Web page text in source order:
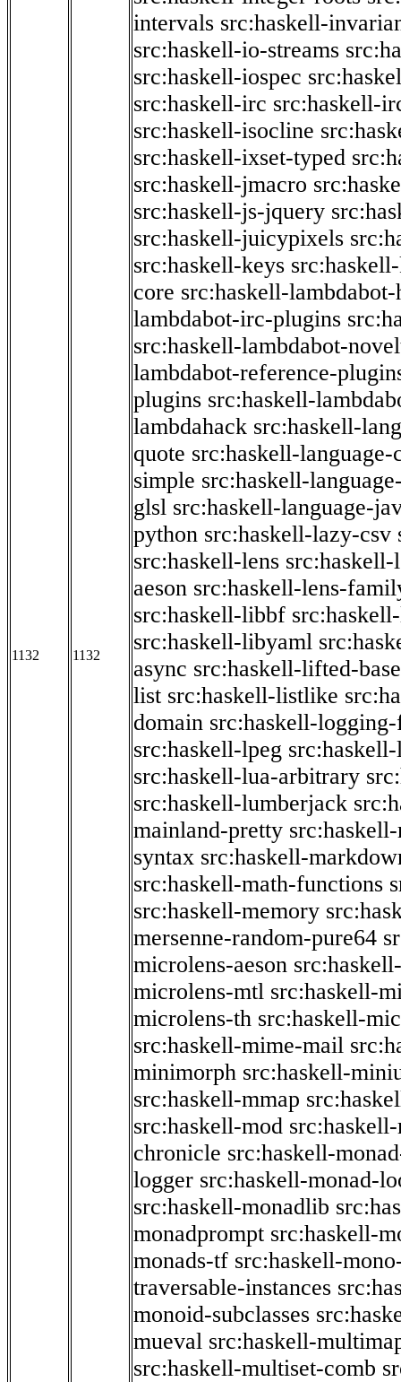
1132 1132
intervals src:haskell-
src:haskell-io-streams
src:haskell-iospec
src:haskell-irc src:haskell-
src:haskell-isocline
src:haskell-ixset-typed
src:haskell-jmacro
src:haskell-js-jquery
src:haskell-juicypixels
src:haskell-keys
core src:haskell-
lambdabot-irc-plugins
src:haskell-lambdabot-
lambdabot-reference-
plugins src:haskell-
lambdahack src:haskell-
quote src:haskell-language-
simple src:haskell-
glsl src:haskell-language-
python src:haskell-lazy-csv
src:haskell-lens src:haskell-
aeson src:haskell-lens-
src:haskell-libbf
src:haskell-libyaml
async src:haskell-lifted-base
list src:haskell-listlike
domain src:haskell-logging-
src:haskell-lpeg
src:haskell-lua-arbitrary
src:haskell-lumberjack
mainland-pretty
syntax src:haskell-
src:haskell-math-functions
src:haskell-memory
mersenne-random-pure64
microlens-aeson
microlens-mtl src:haskell-
microlens-th src:haskell-
src:haskell-mime-mail
minimorph src:haskell-
src:haskell-mmap
src:haskell-mod
chronicle src:haskell-
logger src:haskell-monad-
src:haskell-monadlib
monadprompt src:haskell-
monads-tf src:haskell-
traversable-instances
monoid-subclasses
mueval src:haskell-
src:haskell-multiset-comb